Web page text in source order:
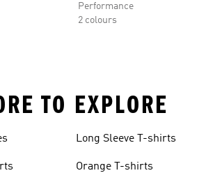
Performance
2 colours
TO EXPLORE
Long Sleeve T-shirts
Orange T-shirts